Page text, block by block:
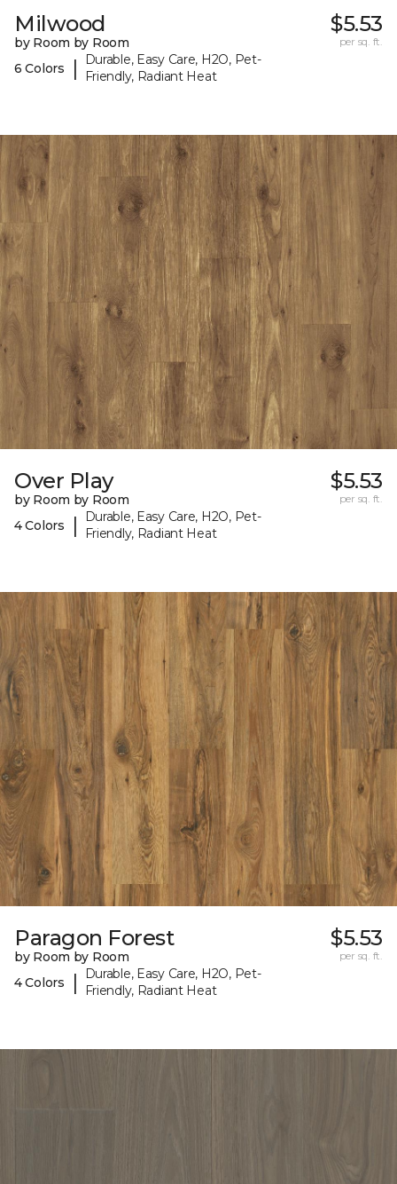
Milwood
by Room by Room
6 Colors
|
Durable, Easy Care, H2O, Pet-
Friendly, Radiant Heat
$5.53
per sq. ft.
Over Play
by Room by Room
4 Colors
|
Durable, Easy Care, H2O, Pet-
Friendly, Radiant Heat
$5.53
per sq. ft.
Paragon Forest
by Room by Room
4 Colors
|
Durable, Easy Care, H2O, Pet-
Friendly, Radiant Heat
$5.53
per sq. ft.